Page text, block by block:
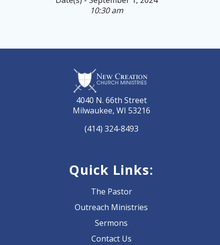
10:30 am
4040 N. 66th Street
Milwaukee, WI 53216
(414) 324-8493
Quick Links:
The Pastor
Outreach Ministries
Sermons
Contact Us